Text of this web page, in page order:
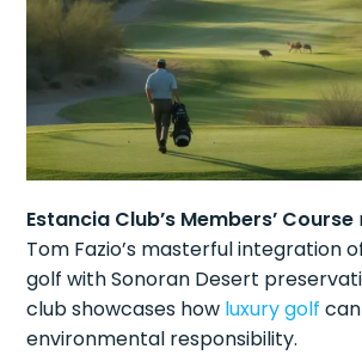
Estancia Club’s Members’ Course
Tom Fazio’s masterful integration
golf with Sonoran Desert
club showcases how luxury golf
environmental responsibility.